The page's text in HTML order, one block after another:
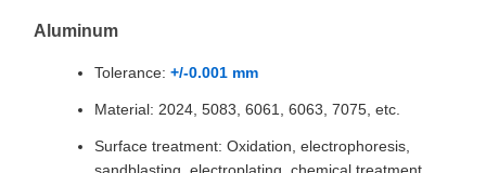
Aluminum
Tolerance: +/-0.001 mm
Material: 2024, 5083, 6061, 6063, 7075, etc.
Surface treatment: Oxidation, electrophoresis,